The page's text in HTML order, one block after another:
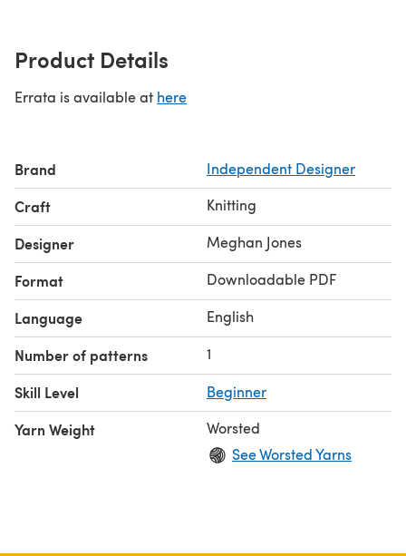
Product Details
Errata is available at here
Brand Independent Designer
Craft Knitting
Designer Meghan Jones
Format Downloadable PDF
Language English
Number of patterns 1
Skill Level Beginner
Yarn Weight
Worsted
See Worsted Yarns